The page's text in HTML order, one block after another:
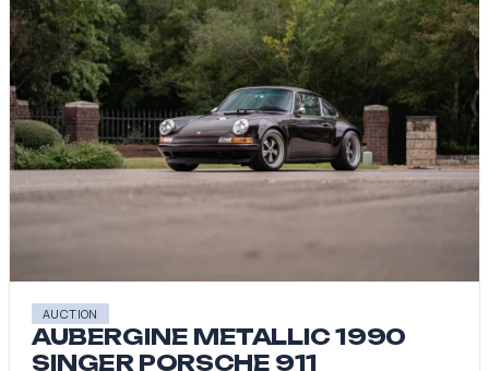
AUCTION
AUBERGINE METALLIC 1990
SINGER PORSCHE 911